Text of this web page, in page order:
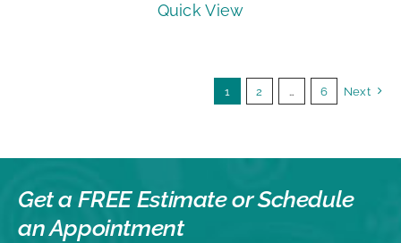
Quick View
1 2 … 6 Next
Get a FREE Estimate orSchedule
an Appointment